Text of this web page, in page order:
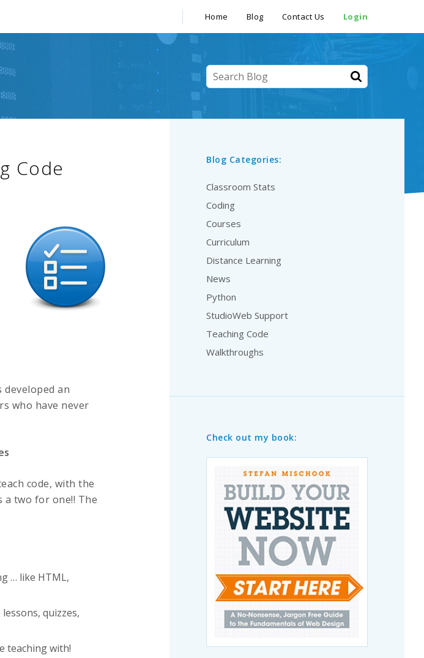
Home Blog Contact Us Login
Code
an
who have never
code, with the
two for one!! The
… like HTML,
quizzes,
teaching with!
Blog Categories:
Classroom Stats
Coding
Courses
Curriculum
Distance Learning
News
Python
StudioWeb Support
Teaching Code
Walkthroughs
Check out my book: